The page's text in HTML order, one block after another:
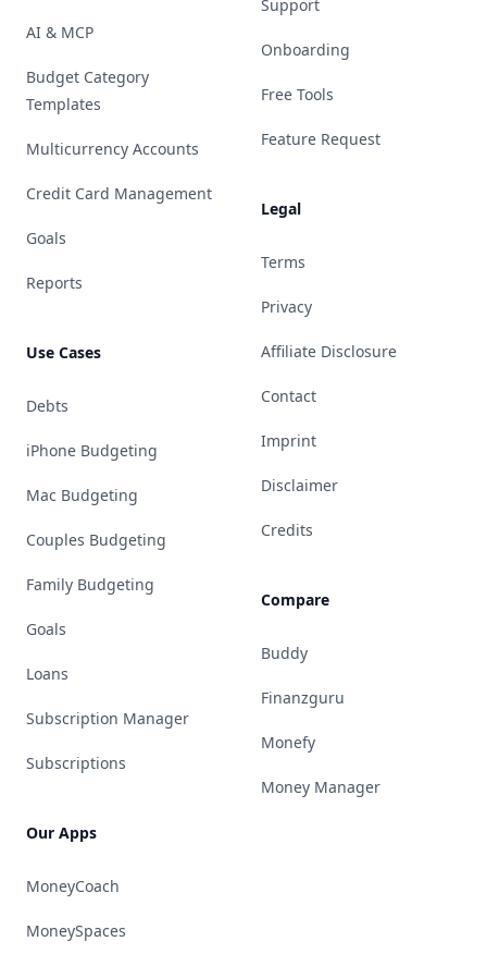
AI & MCP
Budget Category
Templates
Multicurrency Accounts
Credit Card Management
Goals
Reports
Use Cases
Debts
iPhone Budgeting
Mac Budgeting
Couples Budgeting
Family Budgeting
Goals
Loans
Subscription Manager
Subscriptions
Our Apps
MoneyCoach
MoneySpaces
Support
Onboarding
Free Tools
Feature Request
Legal
Terms
Privacy
Affiliate Disclosure
Contact
Imprint
Disclaimer
Credits
Compare
Buddy
Finanzguru
Monefy
Money Manager